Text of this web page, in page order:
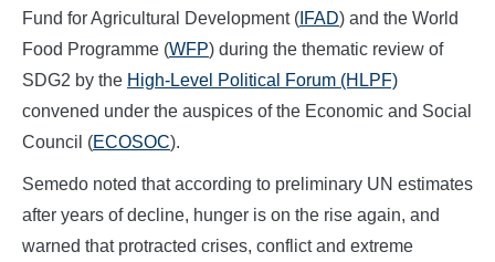
Fund for Agricultural Development ( IFAD) and the World
Food Programme (WFP) during the thematic review of
SDG2 by the High-Level Political Forum (HLPF)
convened under the auspices of the Economic and Social
Council (ECOSOC).
Semedo noted that according to preliminary UN estimates
after years of decline, hunger is on the rise again, and
warned that protracted crises, conflict and extreme